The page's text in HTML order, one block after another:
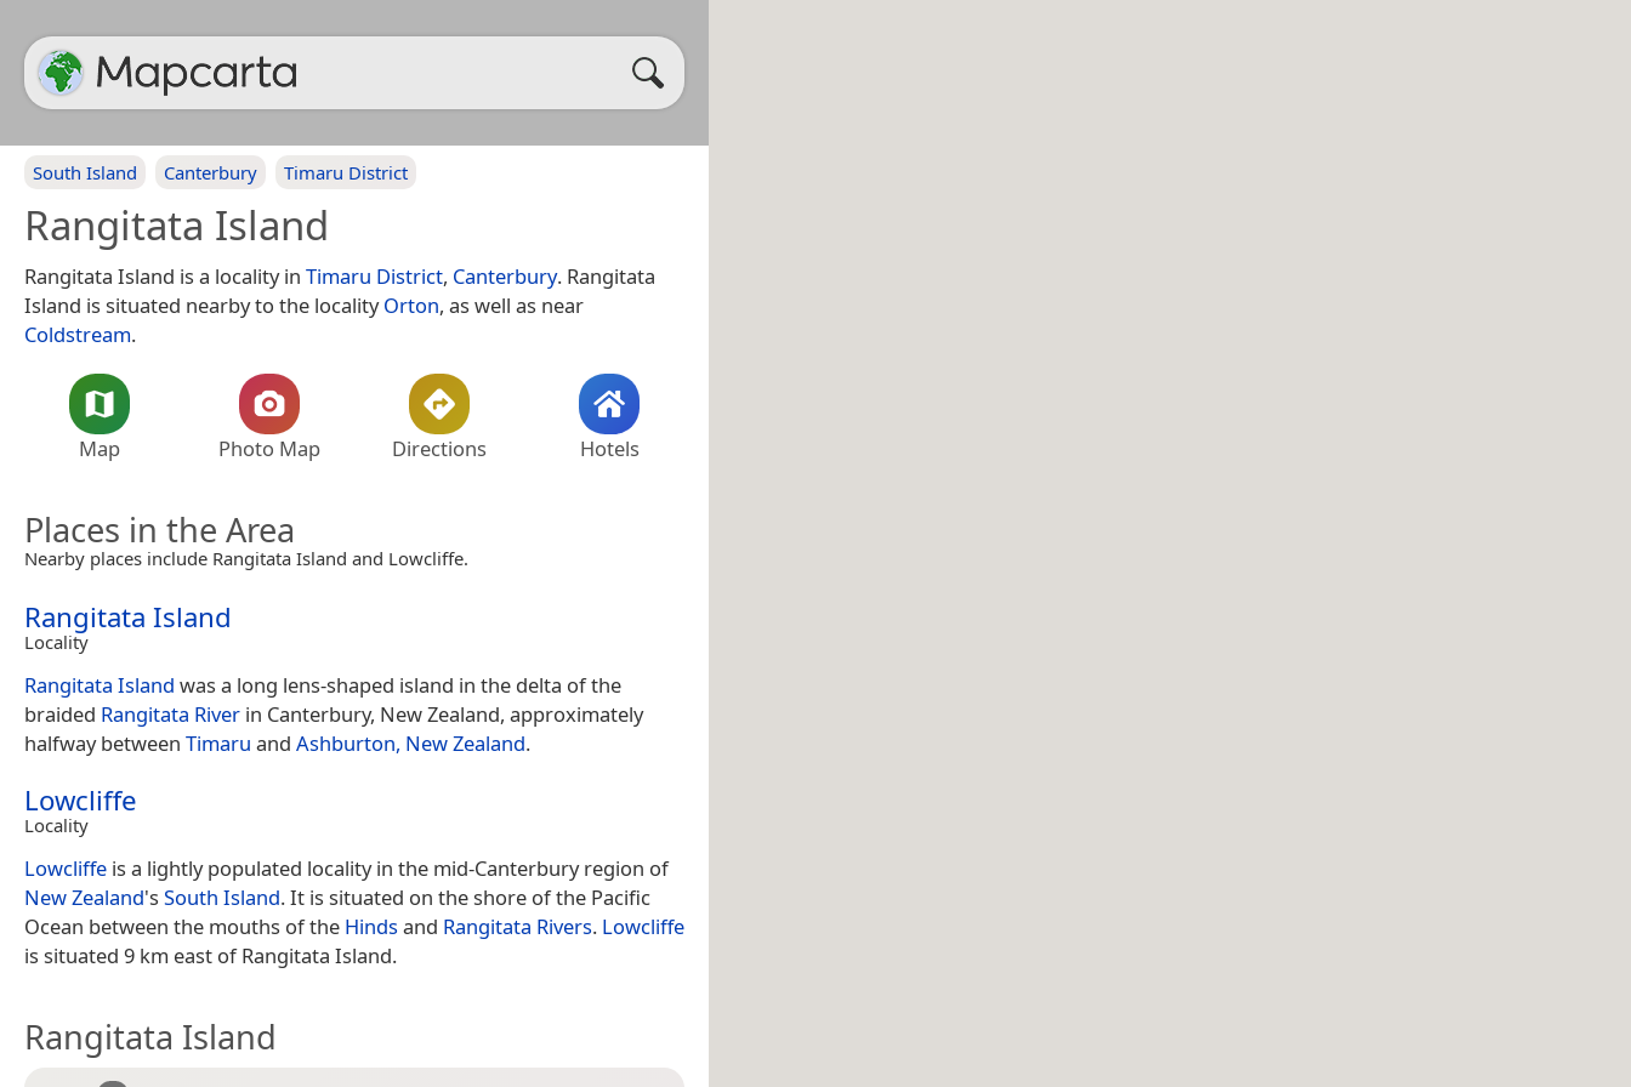
South Island Canterbury Timaru District
Rangitata Island
Rangitata Island is a locality in Timaru District, Canterbury. Rangitata
Island is situated nearby to the localityOrton, as well as near
Coldstream.
Map Photo Map Directions Hotels
Places in the Area
Nearby places include Rangitata Island and Lowcliffe.
Rangitata Island
Locality
Rangitata Island was a long lens-shaped island in the delta of the
braided Rangitata River in Canterbury, New Zealand, approximately
halfway between Timaru and Ashburton, New Zealand.
Lowcliffe
Locality
Lowcliffe is a lightly populated locality in the mid-Canterbury region of
New Zealand's South Island. It is situated on the shore of the Pacific
Ocean between the mouths of the Hindsand Rangitata Rivers. Lowcliffe
is situated 9 km east of Rangitata Island.
Rangitata Island